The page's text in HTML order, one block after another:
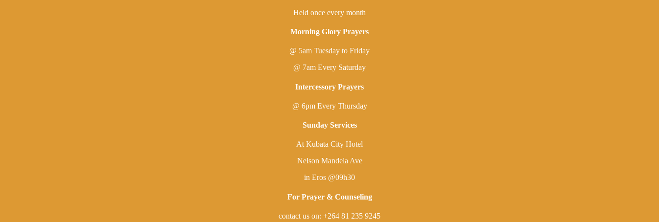
Held once every month
Morning Glory Prayers
@ 5am Tuesday to Friday
@ 7am Every Saturday
Intercessory Prayers
@ 6pm Every Thursday
Sunday Services
At Kubata City Hotel
Nelson Mandela Ave
in Eros @09h30
For Prayer & Counseling
contact us on: +264 81 235 9245